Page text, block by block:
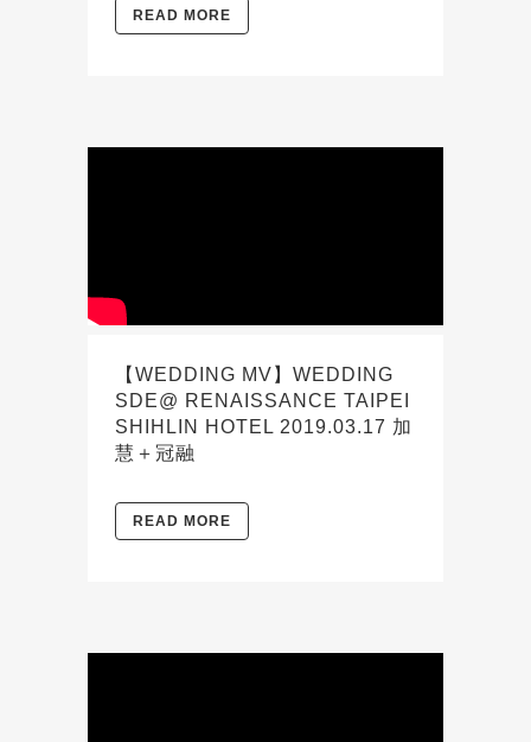
READ MORE
【WEDDING MV】WEDDING
SDE@ RENAISSANCE TAIPEI
SHIHLIN HOTEL 2019.03.17 加
慧＋冠融
READ MORE